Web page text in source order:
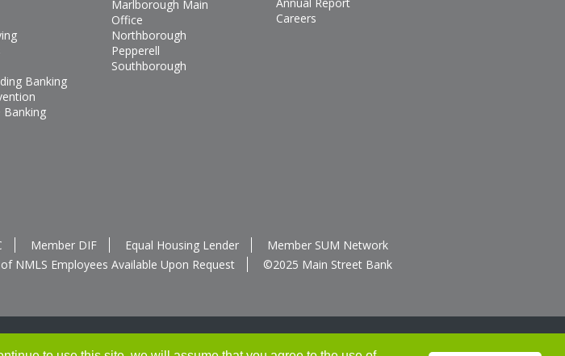
Banking
Banking
Marlborough Main
Office
Northborough
Pepperell
Southborough
Careers
Member DIF Equal Housing Lender
Member SUM Network
NMLS Employees Available Upon Request ©2025 Main Street Bank